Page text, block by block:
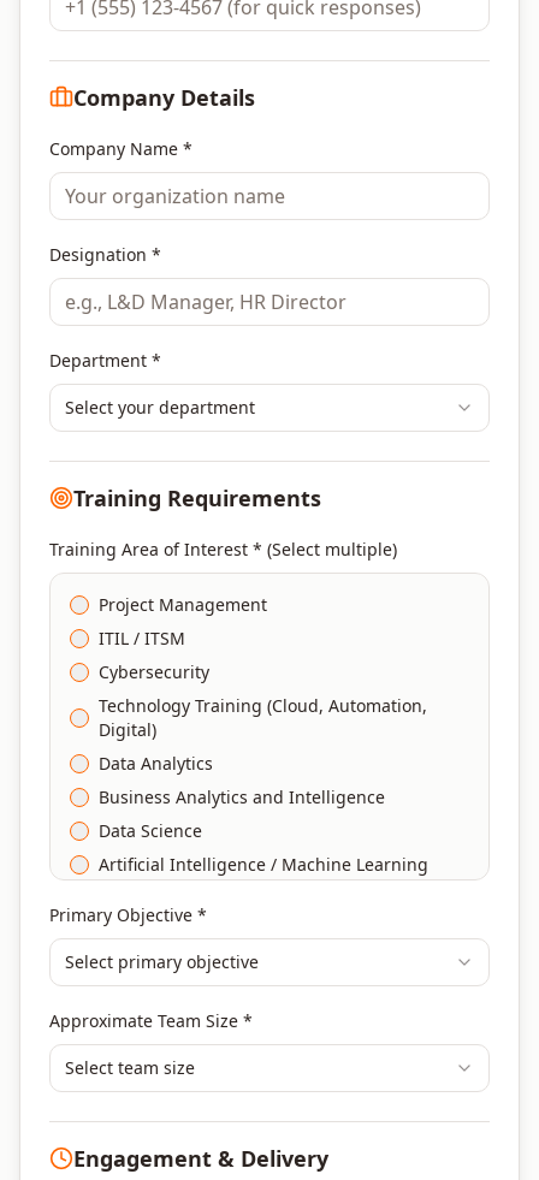
Company Details
Company Name *
Designation *
Department *
Select your department
Training Requirements
Training Area of Interest * (Select multiple)
Project Management
ITIL / ITSM
Cybersecurity
Technology Training (Cloud, Automation,
Digital)
Data Analytics
Business Analytics and Intelligence
Data Science
Artificial Intelligence / Machine Learning
DevOps
Finance & Financial Management
Human Resources & L&D Training
Leadership & Management Development
Digital Marketing
Portfolio Management
Primary Objective *
Select primary objective
Approximate Team Size *
Select team size
Engagement & Delivery